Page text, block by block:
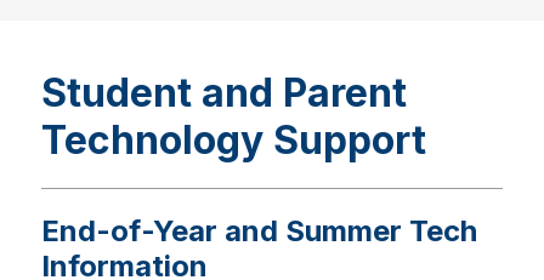
Student and Parent
Technology Support
End-of-Year and Summer Tech
Information